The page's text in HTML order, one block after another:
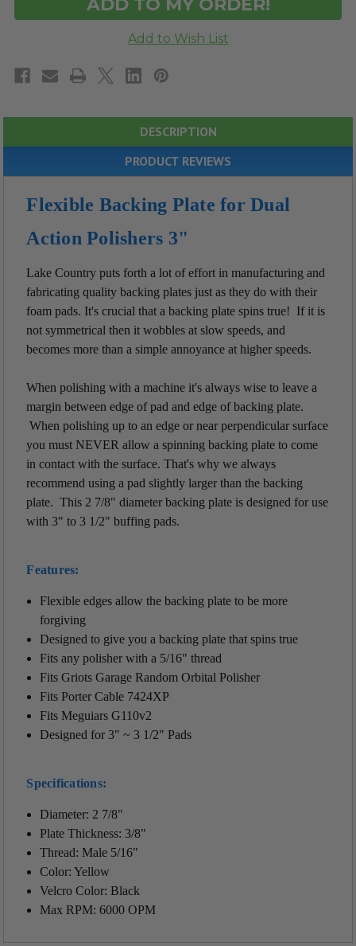
DESCRIPTION
PRODUCT REVIEWS
Flexible Backing Plate for Dual
Action Polishers 3"
Lake Country puts forth a lot of effort in manufacturing and
fabricating quality backing plates just as they do with their
foam pads. It's crucial that a backing plate spins true! If it is
not symmetrical then it wobbles at slow speeds, and
becomes more than a simple annoyance at higher speeds.
When polishing with a machine it's always wise to leave a
margin between edge of pad and edge of backing plate.
When polishing up to an edge or near perpendicular surface
you must NEVER allow a spinning backing plate to come
in contact with the surface. That's why we always
recommend using a pad slightly larger than the backing
plate. This 2 7/8" diameter backing plate is designed for use
with 3" to 3 1/2" buffing pads.
Features:
Flexible edges allow the backing plate to be more
forgiving
Designed to give you a backing plate that spins true
Fits any polisher with a 5/16" thread
Fits Griots Garage Random Orbital Polisher
Fits Porter Cable 7424XP
Fits Meguiars G110v2
Designed for 3" ~ 3 1/2" Pads
Specifications:
Diameter: 2 7/8"
Plate Thickness: 3/8"
Thread: Male 5/16"
Color: Yellow
Velcro Color: Black
Max RPM: 6000 OPM